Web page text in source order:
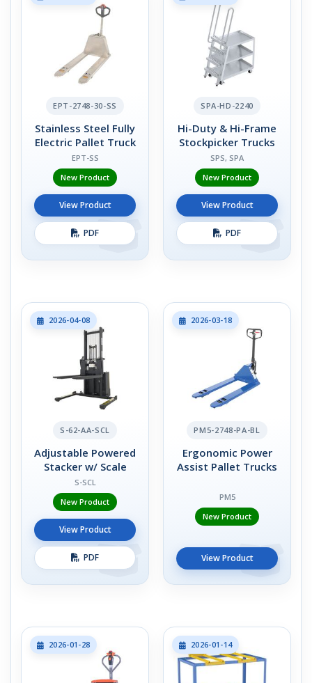
EPT-2748-30-SS
Stainless Steel Fully
Electric Pallet Truck
EPT-SS
New Product
View Product
PDF
SPA-HD-2240
Hi-Duty & Hi-Frame
Stockpicker Trucks
SPS, SPA
New Product
View Product
PDF
2026-04-08
S-62-AA-SCL
Adjustable Powered
Stacker w/ Scale
S-SCL
New Product
View Product
PDF
2026-03-18
PM5-2748-PA-BL
Ergonomic Power
Assist Pallet Trucks
PM5
New Product
View Product
2026-01-28 2026-01-14